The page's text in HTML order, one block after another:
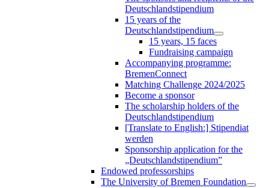
Deutschlandstipendium
15 years of the
Deutschlandstipendium
15 years, 15 faces
Fundraising campaign
Accompanying programme:
BremenConnect
Matching Challenge 2024/2025
Become a sponsor
The scholarship holders of the
Deutschlandstipendium
[Translate to English:] Stipendiat
werden
Sponsorship application for the
„Deutschlandstipendium”
Endowed professorships
The University of Bremen Foundation